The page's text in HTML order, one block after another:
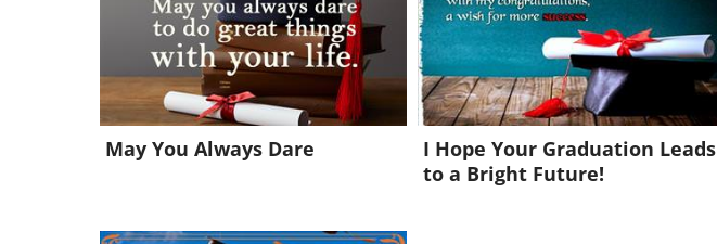
May You Always Dare
I Hope Your Graduation Leads
to a Bright Future!